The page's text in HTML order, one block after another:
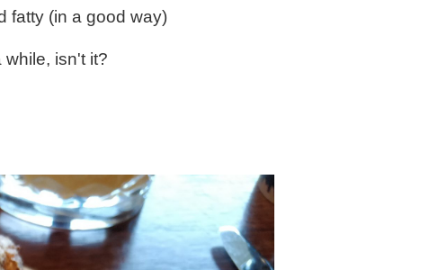
fatty (in a good way)
isn't it?